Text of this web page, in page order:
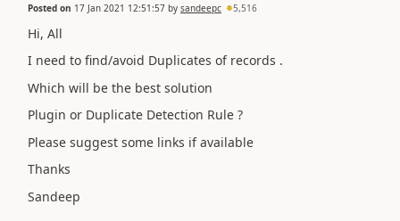
Posted on 17 Jan 2021 12:51:57 by sandeepc 5,516
Hi, All
I need to find/avoid Duplicates of records .
Which will be the best solution
Plugin or Duplicate Detection Rule ?
Please suggest some links if available
Thanks
Sandeep